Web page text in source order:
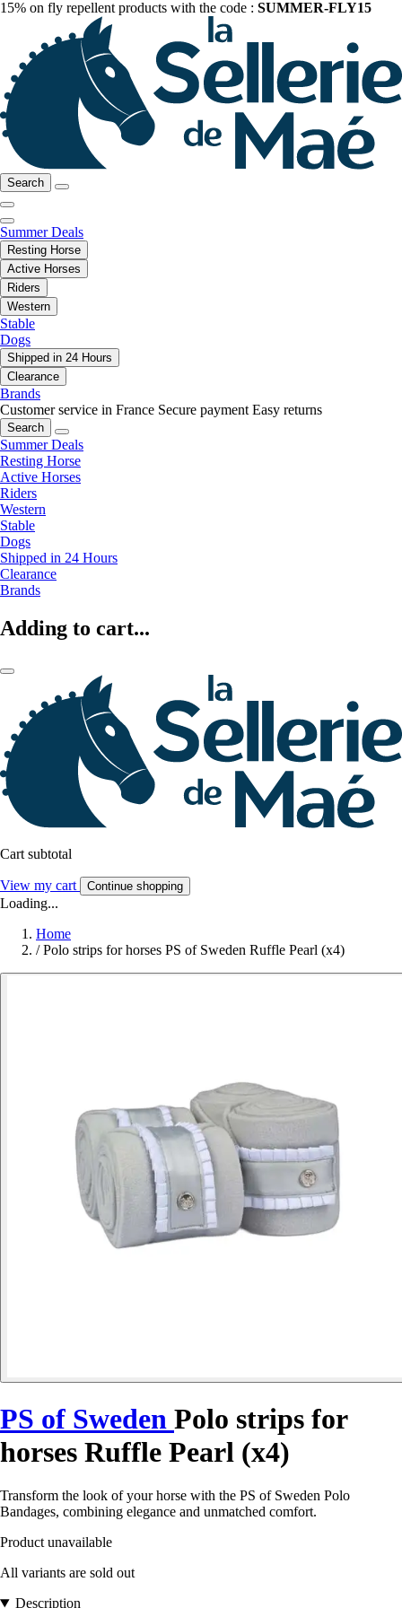
15% on fly repellent products with the code : SUMMER-FLY15
Search
Summer Deals
Resting Horse
Active Horses
Riders
Western
Stable
Dogs
Shipped in 24 Hours
Clearance
Brands
Customer service in France Secure payment Easy returns
Search
Summer Deals
Resting Horse
Active Horses
Riders
Western
Stable
Dogs
Shipped in 24 Hours
Clearance
Brands
Adding to cart...
Cart subtotal
View my cart Continue shopping
Loading...
Home
/ Polo strips for horses PS of Sweden Ruffle Pearl (x4)
PS of Sweden Polo strips for
horses Ruffle Pearl (x4)
Transform the look of your horse with the PS of Sweden Polo
Bandages, combining elegance and unmatched comfort.
Product unavailable
All variants are sold out
Description